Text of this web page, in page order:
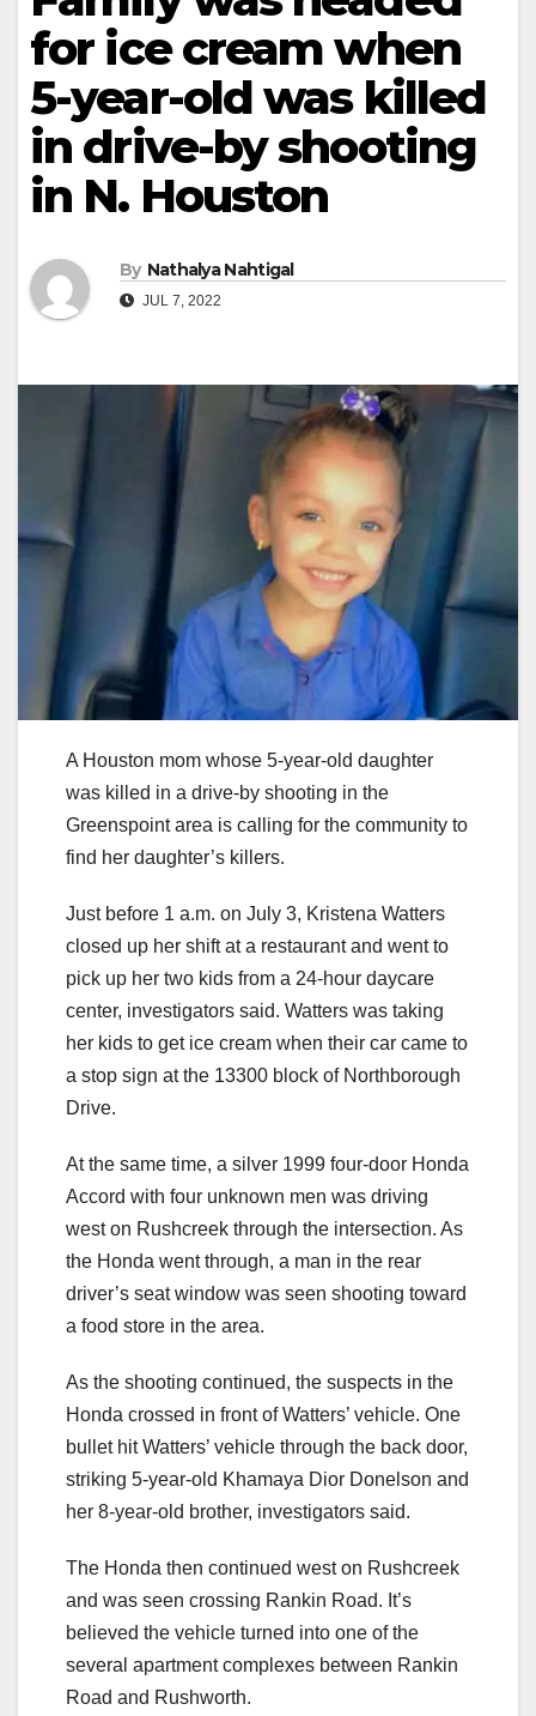
for ice cream when
5-year-old was killed
in drive-by shooting
in N. Houston
By Nathalya Nahtigal
JUL 7, 2022
A Houston mom whose 5-year-old daughter
was killed in a drive-by shooting in the
Greenspoint area is calling for the community to
find her daughter’s killers.
Just before 1 a.m. on July 3, Kristena Watters
closed up her shift at a restaurant and went to
pick up her two kids from a 24-hour daycare
center, investigators said. Watters was taking
her kids to get ice cream when their car came to
a stop sign at the 13300 block of Northborough
Drive.
At the same time, a silver 1999 four-door Honda
Accord with four unknown men was driving
west on Rushcreek through the intersection. As
the Honda went through, a man in the rear
driver’s seat window was seen shooting toward
a food store in the area.
As the shooting continued, the suspects in the
Honda crossed in front of Watters’ vehicle. One
bullet hit Watters’ vehicle through the back door,
striking 5-year-old Khamaya Dior Donelson and
her 8-year-old brother, investigators said.
The Honda then continued west on Rushcreek
and was seen crossing Rankin Road. It’s
believed the vehicle turned into one of the
several apartment complexes between Rankin
Road and Rushworth.